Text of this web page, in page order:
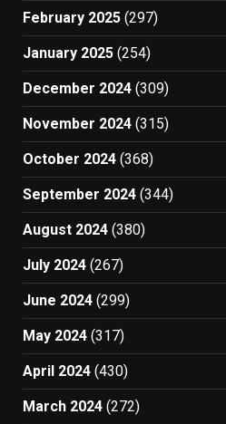
February 2025 (297)
January 2025 (254)
December 2024 (309)
November 2024 (315)
October 2024 (368)
September 2024 (344)
August 2024 (380)
July 2024 (267)
June 2024 (299)
May 2024 (317)
April 2024 (430)
March 2024 (272)